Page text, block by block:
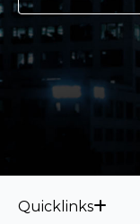
Quicklinks